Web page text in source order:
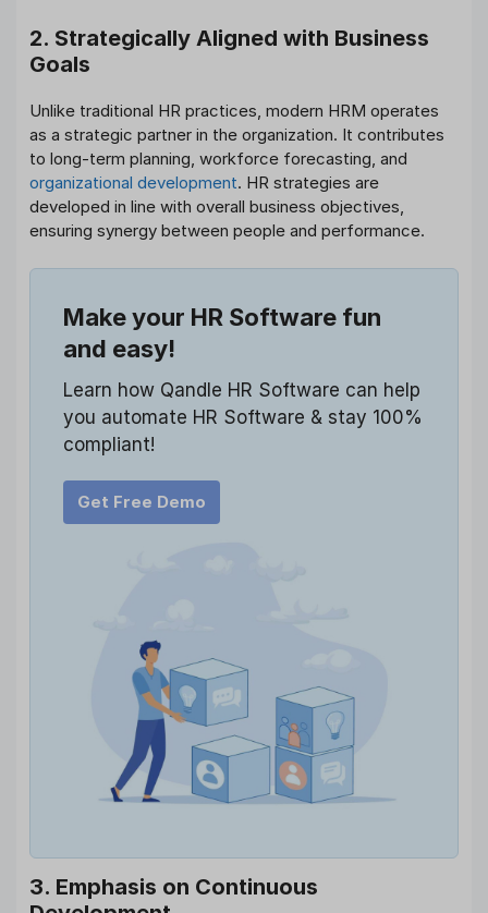
2. Strategically Aligned with Business
Goals
Unlike traditional HR practices, modern HRM operates
as a strategic partner in the organization. It contributes
to long-term planning, workforce forecasting, and
organizational development. HR strategies are
developed in line with overall business objectives,
ensuring synergy between people and performance.
Make your HR Software fun
and easy!
Learn how Qandle HR Software can help
you automate HR Software & stay 100%
compliant!
Get Free Demo
3. Emphasis on Continuous